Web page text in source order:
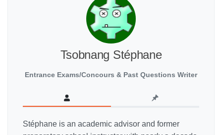
Tsobnang Stéphane
Entrance Exams/Concours & Past Questions Writer
Stéphane is an academic advisor and former